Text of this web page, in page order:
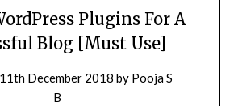
Plugins For A
Blog [Must Use]
11th December 2018 by Pooja S
B